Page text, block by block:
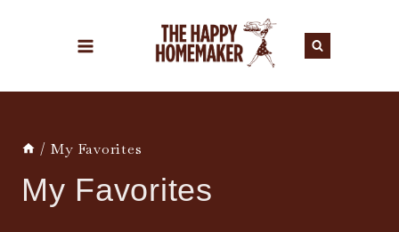
/ My Favorites
My Favorites